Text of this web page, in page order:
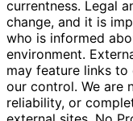
currentness. Legal
change, and it is
who is informed
environment.
may feature links
our control. We are
reliability, or